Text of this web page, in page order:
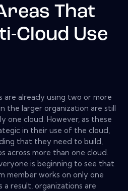
That
Cloud Use
are already using two or more
the larger organization are still
one cloud. However, as these
in their use of the cloud,
that they need to build,
across more than one cloud.
is beginning to see that
member works on only one
a result, organizations are